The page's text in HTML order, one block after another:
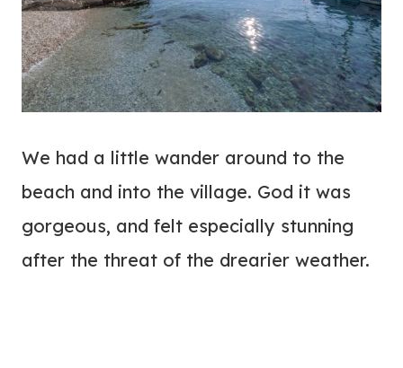
We had a little wander around to the
beach and into the village. God it was
gorgeous, and felt especially stunning
after the threat of the drearier weather.